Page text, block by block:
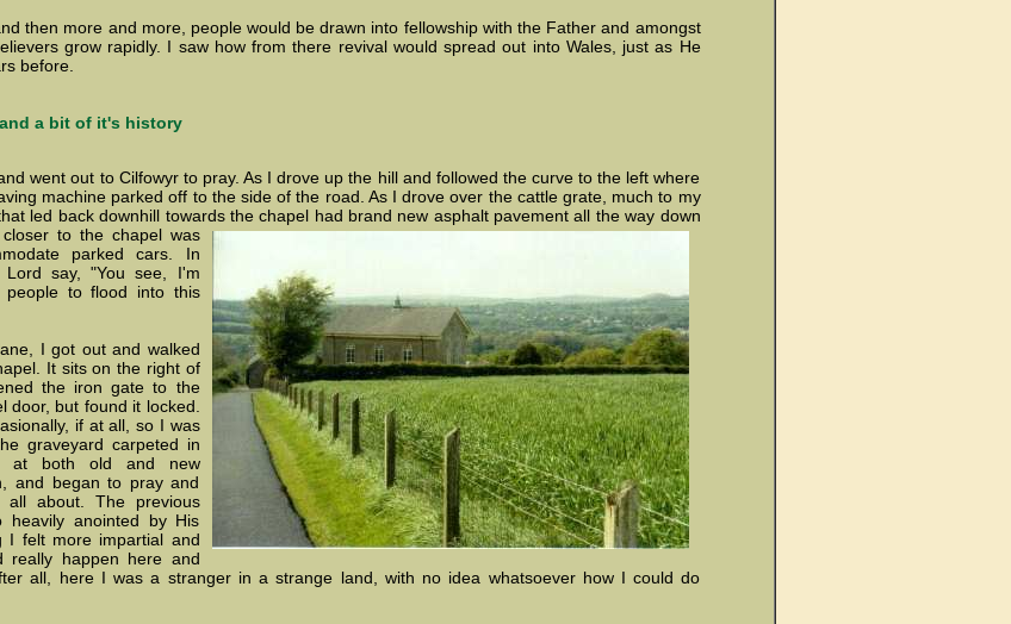
then more and more, people would be drawn into fellowship with the Father and amongst
grow rapidly. I saw how from there revival would spread out into Wales, just as He
before.
a bit of it's history
went out to Cilfowyr to pray. As I drove up the hill and followed the curve to the left where
machine parked off to the side of the road. As I drove over the cattle grate, much to my
led back downhill towards the chapel had brand new asphalt pavement all the way down
to the chapel was
parked cars. In
say, "You see, I'm
people to flood into this
I got out and walked
It sits on the right of
the iron gate to the
door, but found it locked.
if at all, so I was
graveyard carpeted in
at both old and new
and began to pray and
about. The previous
heavily anointed by His
I felt more impartial and
really happen here and
all, here I was a stranger in a strange land, with no idea whatsoever how I could do